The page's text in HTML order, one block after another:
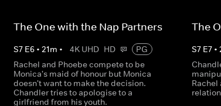
The One with the Nap Partners
S7 E6 •21m • 4K UHD HD
PG
Rachel and Phoebe compete to be
Monica's maid of honour but Monica
doesn't want to make the decision.
Chandler tries to apologise to a
girlfriend from his youth.
The
S7 E7•
Rachel